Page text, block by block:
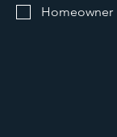
Homeowner